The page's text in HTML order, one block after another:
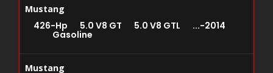
Mustang
426-Hp 5.0 V8 GT 5.0 V8 GTL ...-2014
Gasoline
Mustang